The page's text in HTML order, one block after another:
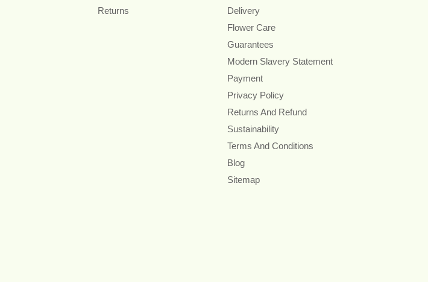
Returns
Delivery
Flower Care
Guarantees
Modern Slavery Statement
Payment
Privacy Policy
Returns And Refund
Sustainability
Terms And Conditions
Blog
Sitemap